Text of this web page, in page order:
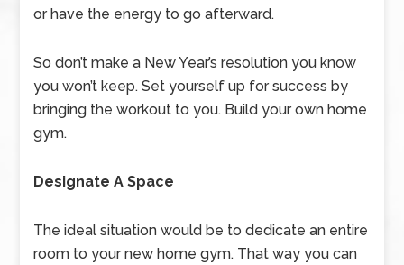
or have the energy to go afterward.
So don’t make a New Year’s resolution you know
you won’t keep. Set yourself up for success by
bringing the workout to you. Build your own home
gym.
Designate A Space
The ideal situation would be to dedicate an entire
room to your new home gym. That way you can